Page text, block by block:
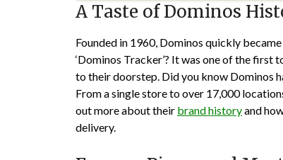
A Taste of Dominos
Founded in 1960, Dominos quickly
‘Dominos Tracker’? It was one of the first
to their doorstep. Did you know Dominos
From a single store to over 17,000
out more about their brand historyand
delivery.